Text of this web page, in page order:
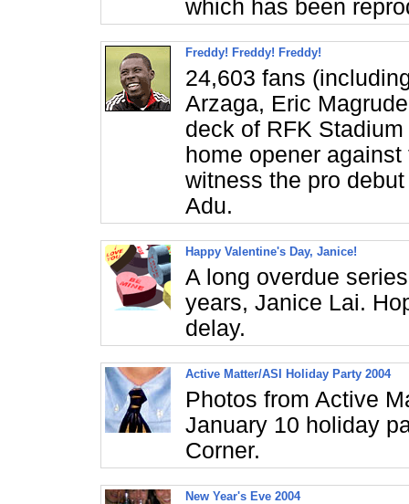
which has been
Freddy! Freddy! Freddy!
24,603 fans
Arzaga, Eric
deck of RFK
home opener
witness the pro
Adu.
Happy Valentine's Day, Janice!
A long overdue
years, Janice Lai.
delay.
Active Matter/ASI Holiday Party 2004
Photos from Active
January 10 holiday
Corner.
New Year's Eve 2004